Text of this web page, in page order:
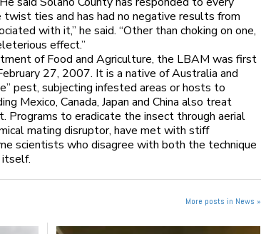
ties and has had no negative results from
with it,” he said. “Other than choking on one,
effect.”
of Food and Agriculture, the LBAM was first
27, 2007. It is a native of Australia and
pest, subjecting infested areas or hosts to
Mexico, Canada, Japan and China also treat
Programs to eradicate the insect through aerial
mating disruptor, have met with stiff
scientists who disagree with both the technique
itself.
More posts in News »